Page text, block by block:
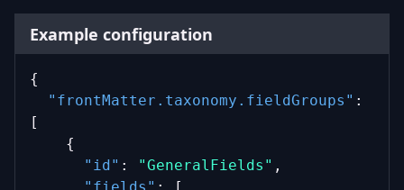
Example configuration
{
"frontMatter.taxonomy.fieldGroups" :
[
    {
"id" : "GeneralFields" ,